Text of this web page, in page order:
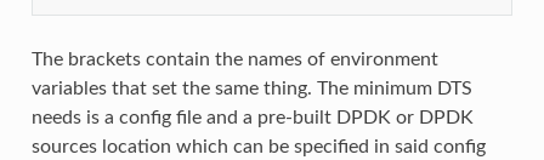
The brackets contain the names of environment
variables that set the same thing. The minimum DTS
needs is a config file and a pre-built DPDK or DPDK
sources location which can be specified in said config